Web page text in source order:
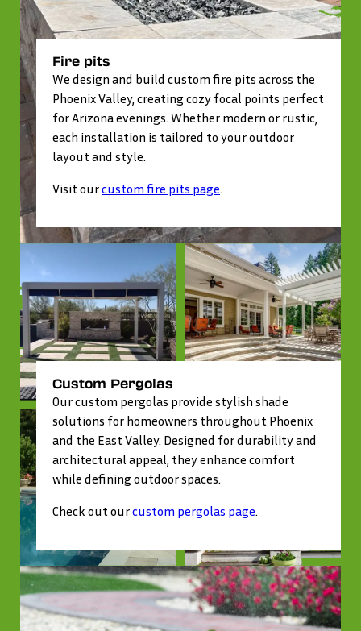
Fire pits
We design and build custom fire pits across the
Phoenix Valley, creating cozy focal points perfect
for Arizona evenings. Whether modern or rustic,
each installation is tailored to your outdoor
layout and style.
Visit ourcustom fire pits page.
Custom Pergolas
Our custom pergolas provide stylish shade
solutions for homeowners throughout Phoenix
and the East Valley. Designed for durability and
architectural appeal, they enhance comfort
while defining outdoor spaces.
Check out ourcustom pergolas page.